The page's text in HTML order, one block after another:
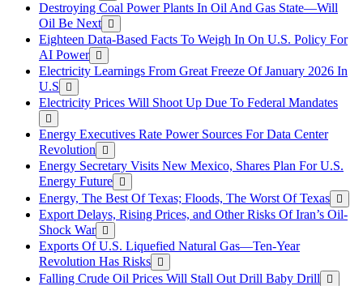
Destroying Coal Power Plants In Oil And Gas State—Will
Oil Be Next
Eighteen Data-Based Facts To Weigh In On U.S. Policy For
AI Power
Electricity Learnings From Great Freeze Of January 2026 In
U.S
Electricity Prices Will Shoot Up Due To Federal Mandates
Energy Executives Rate Power Sources For Data Center
Revolution
Energy Secretary Visits New Mexico, Shares Plan For U.S.
Energy Future
Energy, The Best Of Texas; Floods, The Worst Of Texas
Export Delays, Rising Prices, and Other Risks Of Iran’s Oil-
Shock War
Exports Of U.S. Liquefied Natural Gas—Ten-Year
Revolution Has Risks
Falling Crude Oil Prices Will Stall Out Drill Baby Drill